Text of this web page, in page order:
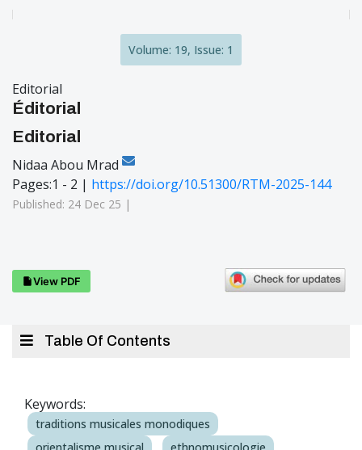
Volume: 19, Issue: 1
Editorial
Éditorial
Editorial
Nidaa Abou Mrad
Pages:1 - 2 | https://doi.org/10.51300/RTM-2025-144
Published: 24 Dec 25 |
View PDF
Table Of Contents
Keywords:
traditions musicales monodiques